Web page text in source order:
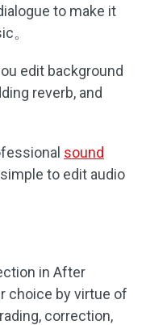
to make it
。
edit background
reverb, and
sound
to edit audio
in After
choice by virtue of
correction,